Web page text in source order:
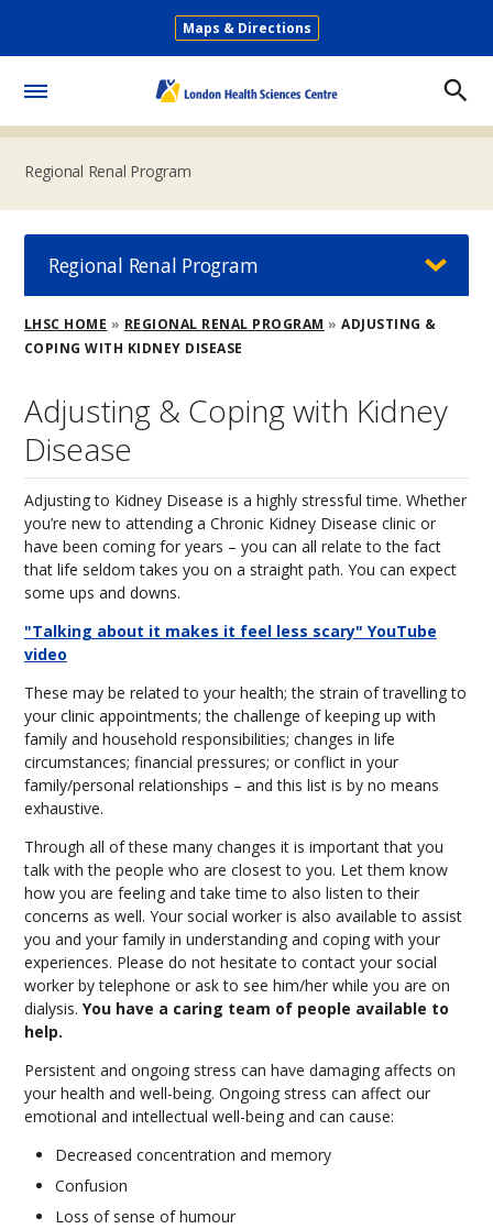
main
Secondary
Maps & Directions
Regional Renal Program
Breadcrumb
LHSC HOME REGIONAL RENAL PROGRAM
ADJUSTING &
COPING WITH KIDNEY DISEASE
Adjusting & Coping with Kidney
Disease
Adjusting to Kidney Disease is a highly stressful time. Whether
you’re new to attending a Chronic Kidney Disease clinic or
have been coming for years – you can all relate to the fact
that life seldom takes you on a straight path. You can expect
some ups and downs.
"Talking about it makes it feel less scary" YouTube
video
These may be related to your health; the strain of travelling to
your clinic appointments; the challenge of keeping up with
family and household responsibilities; changes in life
circumstances; financial pressures; or conflict in your
family/personal relationships – and this list is by no means
exhaustive.
Through all of these many changes it is important that you
talk with the people who are closest to you. Let them know
how you are feeling and take time to also listen to their
concerns as well. Your social worker is also available to assist
you and your family in understanding and coping with your
experiences. Please do not hesitate to contact your social
worker by telephone or ask to see him/her while you are on
dialysis. You have a caring team of people available to
help.
Persistent and ongoing stress can have damaging affects on
your health and well-being. Ongoing stress can affect our
emotional and intellectual well-being and can cause:
Decreased concentration and memory
Confusion
Loss of sense of humour
Regional Renal Program